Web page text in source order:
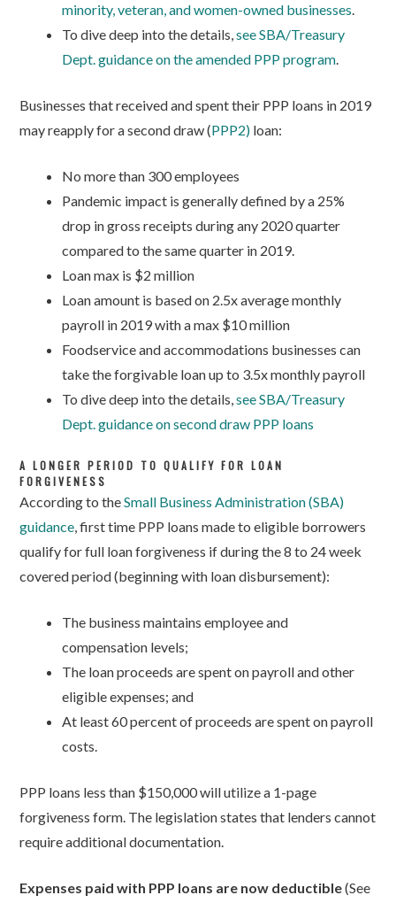
minority, veteran, and women-owned businesses.
To dive deep into the details,see SBA/Treasury
Dept. guidance on the amended PPP program.
Businesses that received and spent their PPP loans in 2019
may reapply for a second draw (PPP2) loan:
No more than 300 employees
Pandemic impact is generally defined by a 25%
drop in gross receipts during any 2020 quarter
compared to the same quarter in 2019.
Loan max is $2 million
Loan amount is based on 2.5x average monthly
payroll in 2019 with a max $10 million
Foodservice and accommodations businesses can
take the forgivable loan up to 3.5x monthly payroll
To dive deep into the details,see SBA/Treasury
Dept. guidance on second draw PPP loans
A LONGER PERIOD TO QUALIFY FOR LOAN
FORGIVENESS
According to theSmall Business Administration (SBA)
guidance, first time PPP loans made to eligible borrowers
qualify for full loan forgiveness if during the 8 to 24 week
covered period (beginning with loan disbursement):
The business maintains employee and
compensation levels;
The loan proceeds are spent on payroll and other
eligible expenses; and
At least 60 percent of proceeds are spent on payroll
costs.
PPP loans less than $150,000 will utilize a 1-page
forgiveness form. The legislation states that lenders cannot
require additional documentation.
Expenses paid with PPP loans are now deductible(See